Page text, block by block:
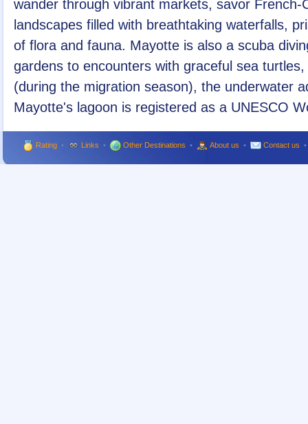
wander through vibrant markets, savor French-
landscapes filled with breathtaking waterfalls,
of flora and fauna. Mayotte is also a scuba
gardens to encounters with graceful sea
(during the migration season), the underwater
Mayotte's lagoon is registered as a UNESCO
Rating • Links • Other Destinations • About us • Contact us •